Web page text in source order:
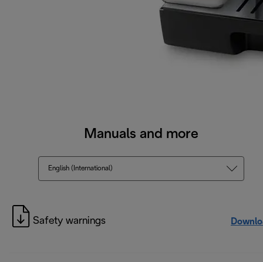
Manuals and more
English (International)
Safety warnings